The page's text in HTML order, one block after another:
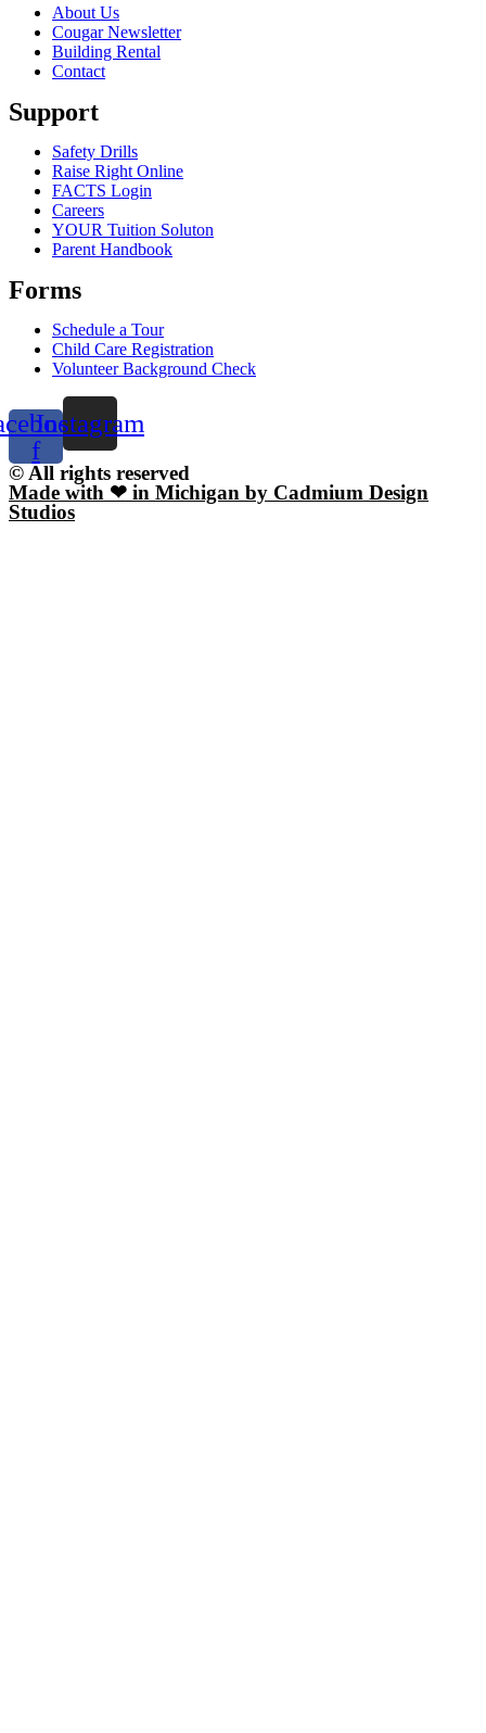
About Us
Cougar Newsletter
Building Rental
Contact
Support
Safety Drills
Raise Right Online
FACTS Login
Careers
YOUR Tuition Soluton
Parent Handbook
Forms
Schedule a Tour
Child Care Registration
Volunteer Background Check
f
Instagram
© All rights reserved
Made with ❤ in Michigan by Cadmium Design
Studios